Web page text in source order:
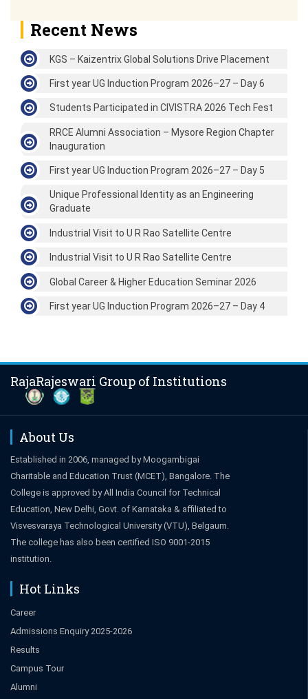
Recent News
KGS – Kaizentrix Global Solutions Drive Placement
First year UG Induction Program 2026–27 – Day 6
Students Participated in CIVISTRA 2026 Tech Fest
RRCE Alumni Association – Mysore Region Chapter
Inauguration
First year UG Induction Program 2026–27 – Day 5
Unique Professional Identity as an Engineering
Graduate
Industrial Visit to U R Rao Satellite Centre
Industrial Visit to U R Rao Satellite Centre
Global Career & Higher Education Seminar 2026
First year UG Induction Program 2026–27 – Day 4
RajaRajeswari Group of Institutions
About Us
Established in 2006, managed by Moogambigai
Charitable and Education Trust (MCET), Bangalore. The
College is approved by All India Council for Technical
Education, New Delhi, Govt. of Karnataka & affiliated to
Visvesvaraya Technological University (VTU), Belgaum.
The college has also been certified ISO 9001-2015
institution.
Hot Links
Career
Admissions Enquiry 2025-2026
Results
Campus Tour
Alumni